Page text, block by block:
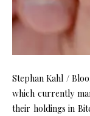
Stephan Kahl /
which currently
their holdings in